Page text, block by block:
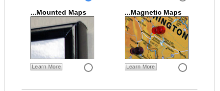
...Mounted Maps
Learn More
...Magnetic Maps
Learn More